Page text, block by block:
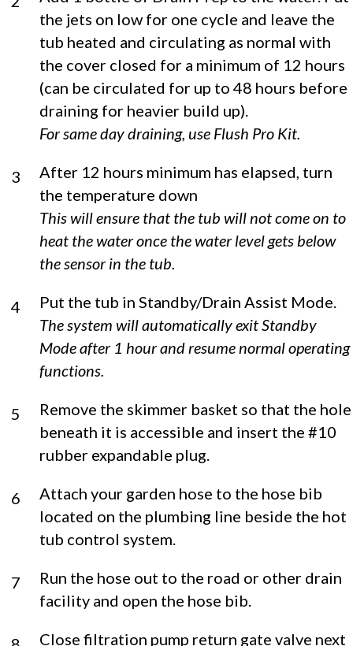
the jets on low for one cycle and leave the
tub heated and circulating as normal with
the cover closed for a minimum of 12 hours
(can be circulated for up to 48 hours before
draining for heavier build up).
For same day draining, use Flush Pro Kit.
3
After 12 hours minimum has elapsed, turn
the temperature down
This will ensure that the tub will not come on to
heat the water once the water level gets below
the sensor in the tub.
4
Put the tub in Standby/Drain Assist Mode.
The system will automatically exit Standby
Mode after 1 hour and resume normal operating
functions.
5
Remove the skimmer basket so that the hole
beneath it is accessible and insert the #10
rubber expandable plug.
6
Attach your garden hose to the hose bib
located on the plumbing line beside the hot
tub control system.
7
Run the hose out to the road or other drain
facility and open the hose bib.
Close filtration pump return gate valve next